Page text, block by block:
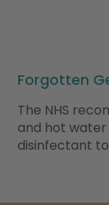
Forgotten
The NHS
and hot
disinfectant